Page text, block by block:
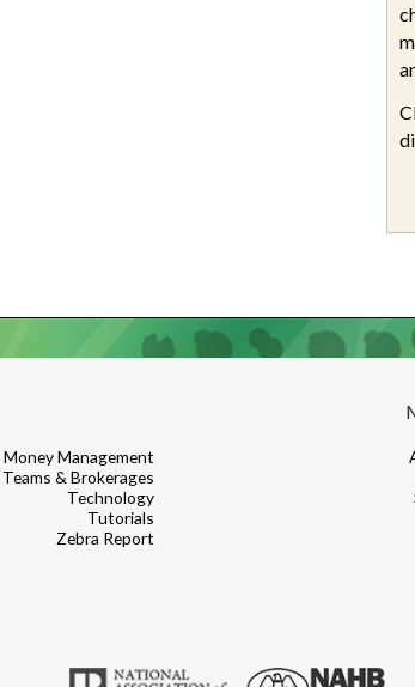
Money Management
Teams & Brokerages
Technology
Tutorials
Zebra Report